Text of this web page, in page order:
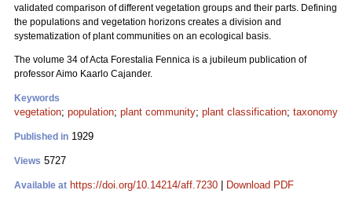
validated comparison of different vegetation groups and their parts. Defining
the populations and vegetation horizons creates a division and
systematization of plant communities on an ecological basis.
The volume 34 of Acta Forestalia Fennica is a jubileum publication of
professor Aimo Kaarlo Cajander.
Keywords
vegetation; population; plant community; plant classification; taxonomy
Published in 1929
Views 5727
Available at https://doi.org/10.14214/aff.7230 Download PDF